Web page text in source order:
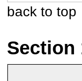
back to top
Section